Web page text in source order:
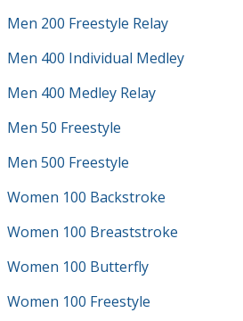
Men 200 Freestyle Relay
Men 400 Individual Medley
Men 400 Medley Relay
Men 50 Freestyle
Men 500 Freestyle
Women 100 Backstroke
Women 100 Breaststroke
Women 100 Butterfly
Women 100 Freestyle